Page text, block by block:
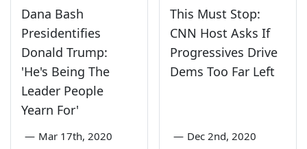
Dana Bash
Presidentifies
Donald Trump:
'He's Being The
Leader People
Yearn For'
— Mar 17th, 2020
This Must Stop:
CNN Host Asks If
Progressives Drive
Dems Too Far Left
— Dec 2nd, 2020